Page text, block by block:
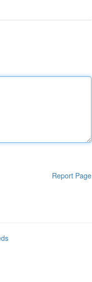
Report Page